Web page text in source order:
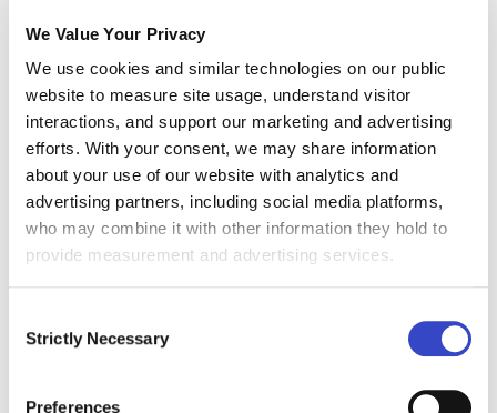
We Value Your Privacy
We use cookies and similar technologies on our public
website to measure site usage, understand visitor
interactions, and support our marketing and advertising
efforts. With your consent, we may share information
about your use of our website with analytics and
advertising partners, including social media platforms,
who may combine it with other information they hold to
provide measurement and advertising services.
Selection
Strictly Necessary
Preferences
communication gets everyone from leadership
to knowledge workers on the same page and
working efficiently toward shared goals.
#3 Foster Organizational
Alignment
Internal communication is critical for aligning
individual efforts with broader organizational
consistently reinforce your brand promise,
sense of shared purpose across the organization.